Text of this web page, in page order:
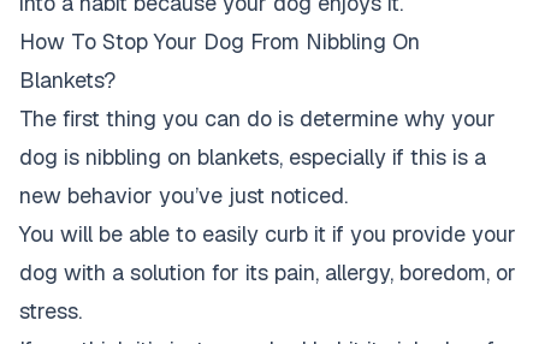
How To Stop Your Dog From Nibbling On
Blankets?
The first thing you can do is determine why your
dog is nibbling on blankets, especially if this is a
new behavior you’ve just noticed.
You will be able to easily curb it if you provide your
dog with a solution for its pain, allergy, boredom, or
stress.